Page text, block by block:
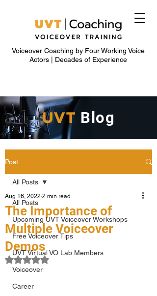
Voiceover Coaching by Four Working Voice
Actors | Decades of Experience
UVT Blog
Post
All Posts
Upcoming UVT Voiceover Workshops
Free Voiceover Tips
UVT Virtual VO Lab Members
Voiceover
Career
All Posts
The Importance of
Multiple Voiceover
Demos
Aug 16, 2022 2 min read
Rated NaN out of 5 stars.